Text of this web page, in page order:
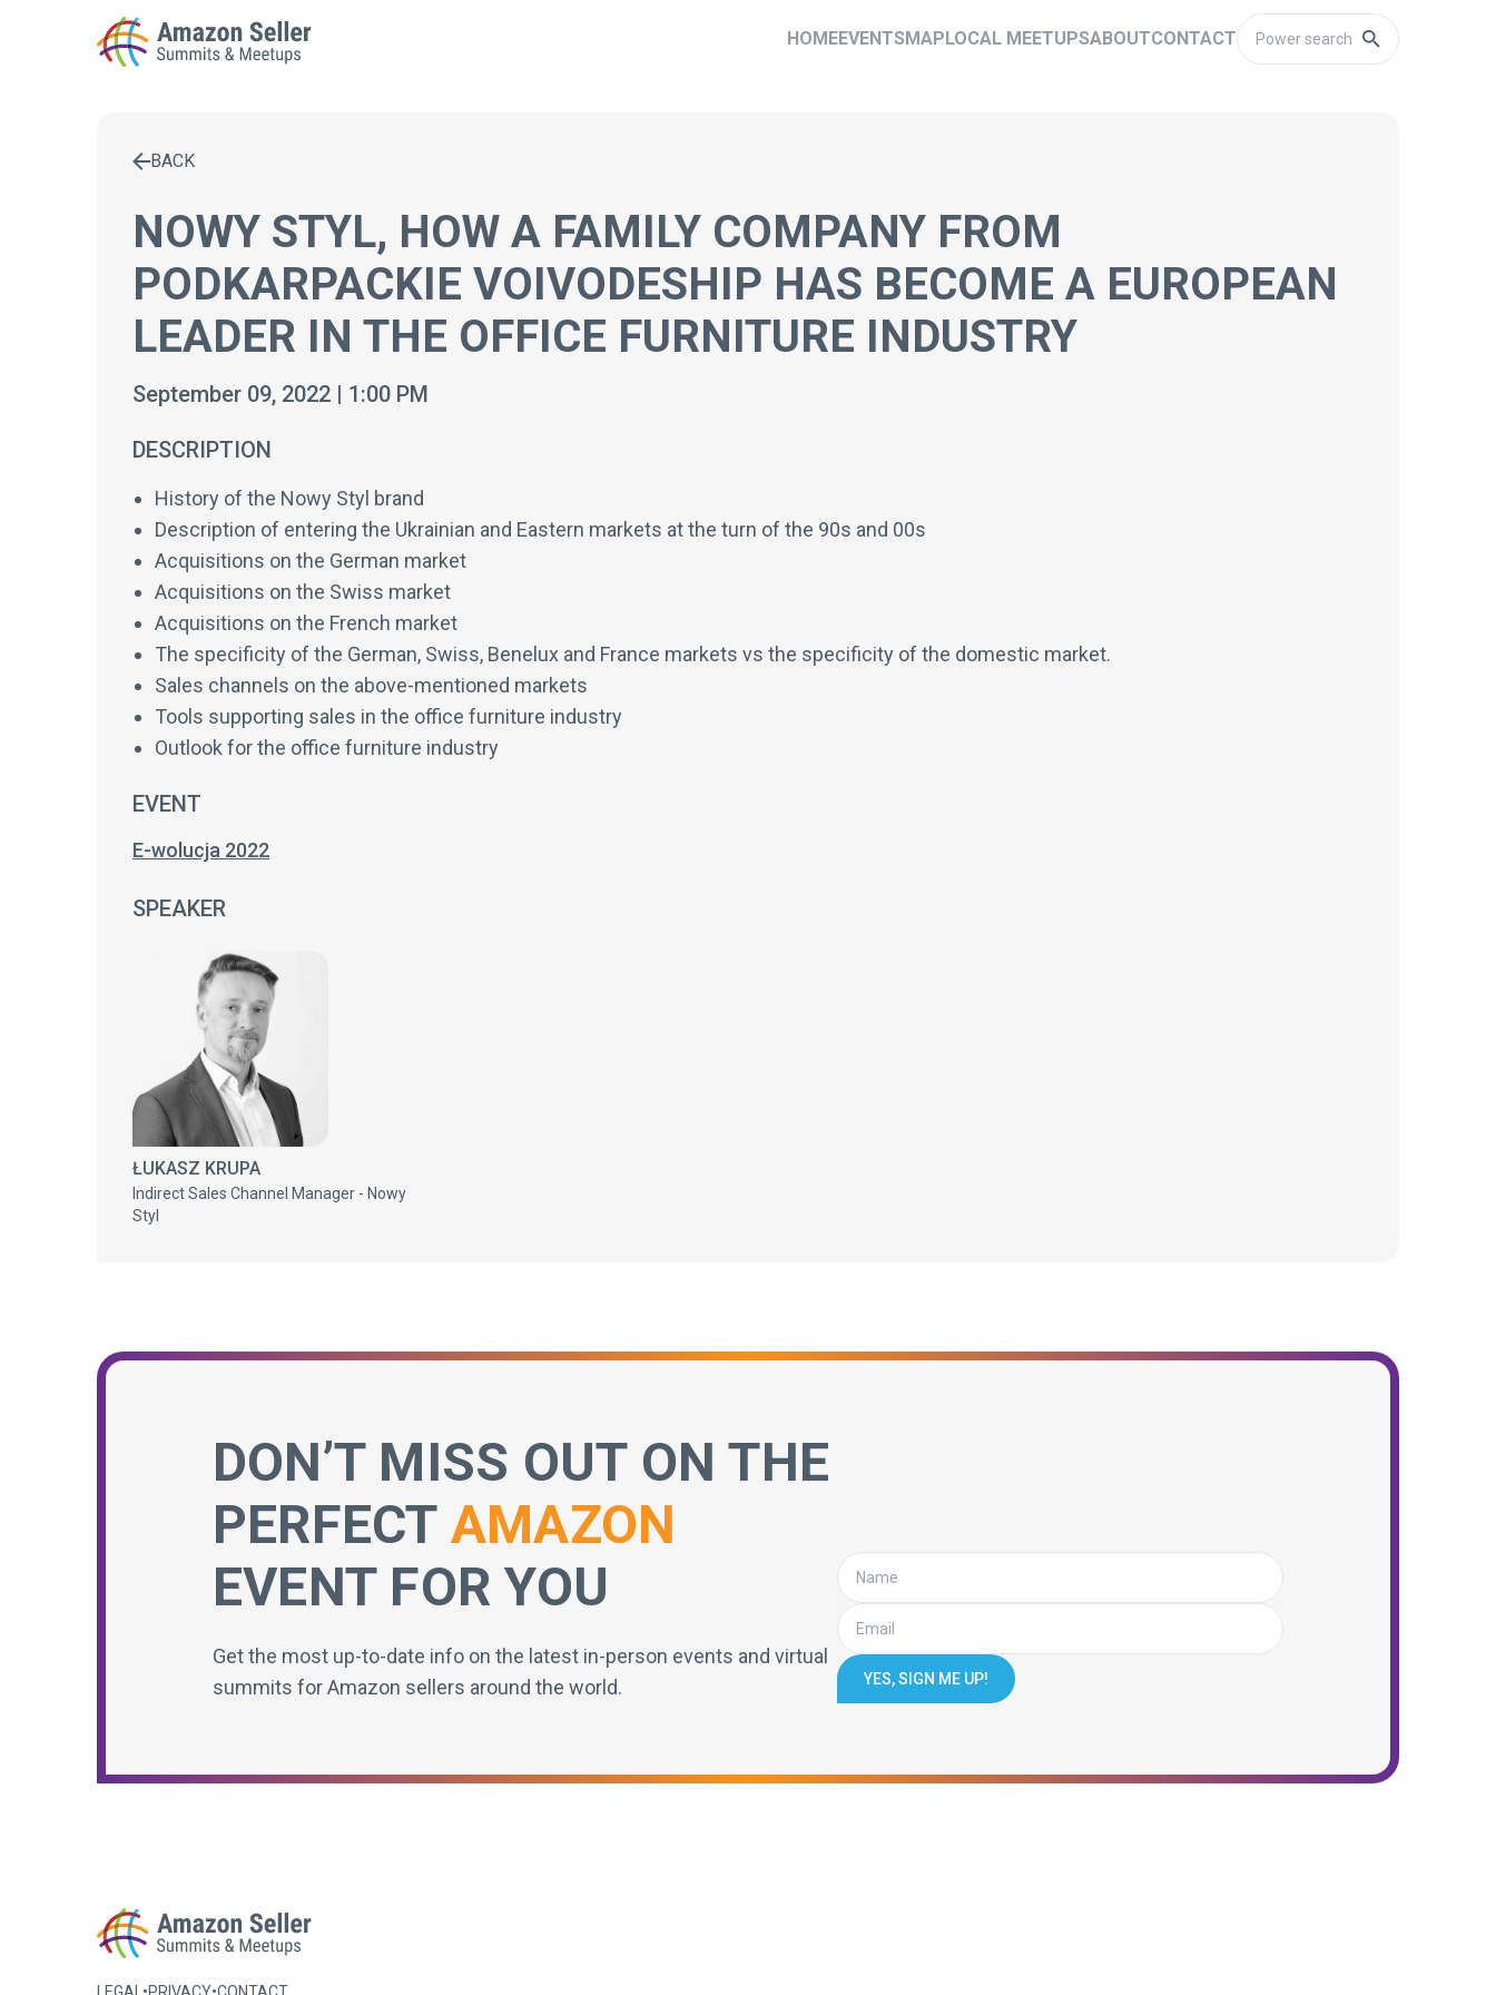
HOMEEVENTSMAPLOCAL MEETUPSABOUTCONTACT
Enter a search term to find results
BACK
NOWY STYL, HOW A FAMILY COMPANY FROM
PODKARPACKIE VOIVODESHIP HAS BECOME A EUROPEAN
LEADER IN THE OFFICE FURNITURE INDUSTRY
September 09, 2022 | 1:00 PM
DESCRIPTION
History of the Nowy Styl brand
Description of entering the Ukrainian and Eastern markets at the turn of the 90s and 00s
Acquisitions on the German market
Acquisitions on the Swiss market
Acquisitions on the French market
The specificity of the German, Swiss, Benelux and France markets vs the specificity of the domestic market.
Sales channels on the above-mentioned markets
Tools supporting sales in the office furniture industry
Outlook for the office furniture industry
EVENT
E-wolucja 2022
SPEAKER
ŁUKASZ KRUPA
Indirect Sales Channel Manager - Nowy
Styl
DON’T MISS OUT ON THE
PERFECT AMAZON
EVENT FOR YOU
Get the most up-to-date info on the latest in-person events and virtual
summits for Amazon sellers around the world.
YES, SIGN ME UP!